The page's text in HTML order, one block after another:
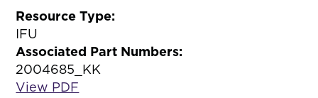
Resource Type:
IFU
Associated Part Numbers:
2004685_KK
View PDF